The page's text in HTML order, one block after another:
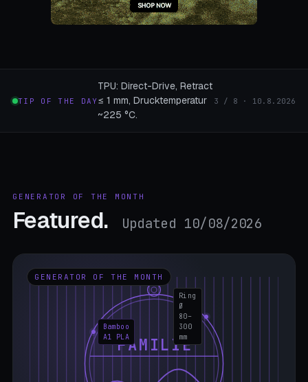
TIP OF THE DAY
TPU: Direct-Drive, Retract
≤ 1 mm, Drucktemperatur
~225 °C.
3 / 8 · 10.8.2026
GENERATOR OF THE MONTH
Featured. Updated 10/08/2026
GENERATOR OF THE MONTH
FAMILIE
Ring
Ø
80–
300
mm
Bamboo
A1 PLA